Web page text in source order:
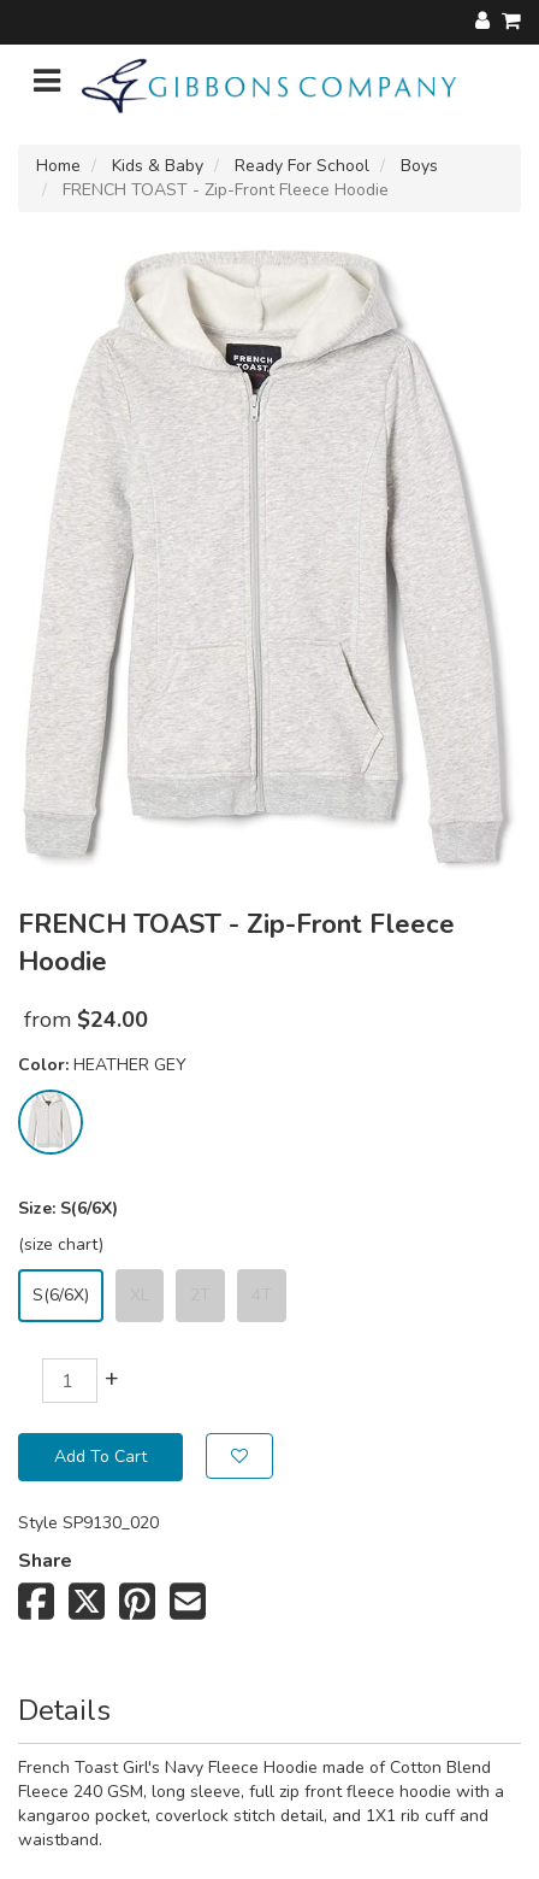
Home Kids & Baby Ready For School
Boys
FRENCH TOAST - Zip-Front Fleece Hoodie
FRENCH TOAST - Zip-Front Fleece
Hoodie
from $24.00
Color: HEATHER GEY
Size: S(6/6X)
(size chart)
S(6/6X)
+
Add To Cart
Style SP9130_020
Share
Details
French Toast Girl's Navy Fleece Hoodie made of Cotton Blend
Fleece 240 GSM, long sleeve, full zip front fleece hoodie with a
kangaroo pocket, coverlock stitch detail, and 1X1 rib cuff and
waistband.